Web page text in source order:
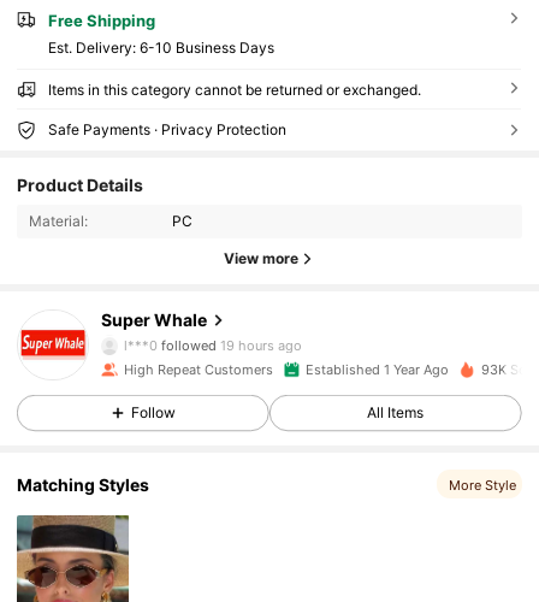
Free Shipping
​Est. Delivery: 6-10 Business Days
Items in this category cannot be returned or exchanged.
Safe Payments · Privacy Protection
Product Details
Material: PC
View more
Super Whale
26K Followers
26K Followers
l***0 followed 19 hours ago
4.90
High Repeat Customers Established 1 Year Ago 93K
Follow All Items
Matching Styles More Style